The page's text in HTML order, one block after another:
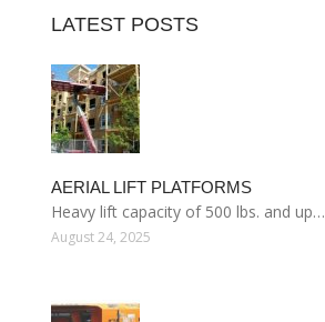
LATEST POSTS
AERIAL LIFT PLATFORMS
Heavy lift capacity of 500 lbs. and up…
August 24, 2025